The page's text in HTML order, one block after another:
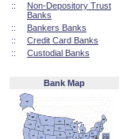
::
Non-Depository Trust
Banks
::
Bankers Banks
::
Credit Card Banks
::
Custodial Banks
Bank Map